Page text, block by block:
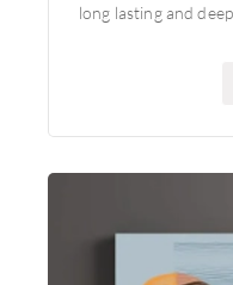
long lasting and